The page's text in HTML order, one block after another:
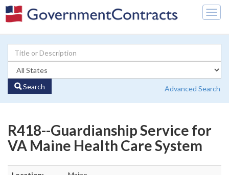
Search Advanced Search
R418--Guardianship Service for
VA Maine Health Care System